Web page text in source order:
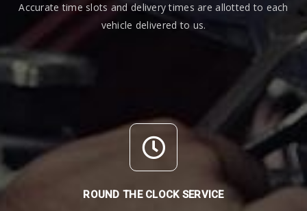
Accurate time slots and delivery times are allotted to each
vehicle delivered to us.
ROUND THE CLOCK SERVICE